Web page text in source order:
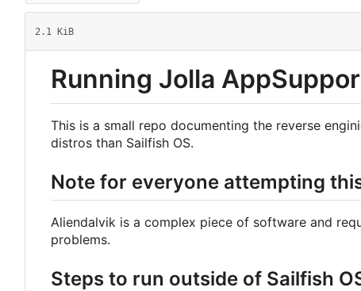
2.1 KiB
Running Jolla
This is a small repo documenting the reverse
distros than Sailfish OS.
Note for everyone attempting
Aliendalvik is a complex piece of software and
problems.
Steps to run outside of Sailfish